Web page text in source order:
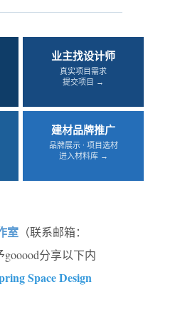
业主找设计师
真实项目需求
提交项目 →
建材品牌推广
品牌展示 · 项目选材
进入材料库 →
室 （联系邮箱：
gooood分享以下内
Space Design